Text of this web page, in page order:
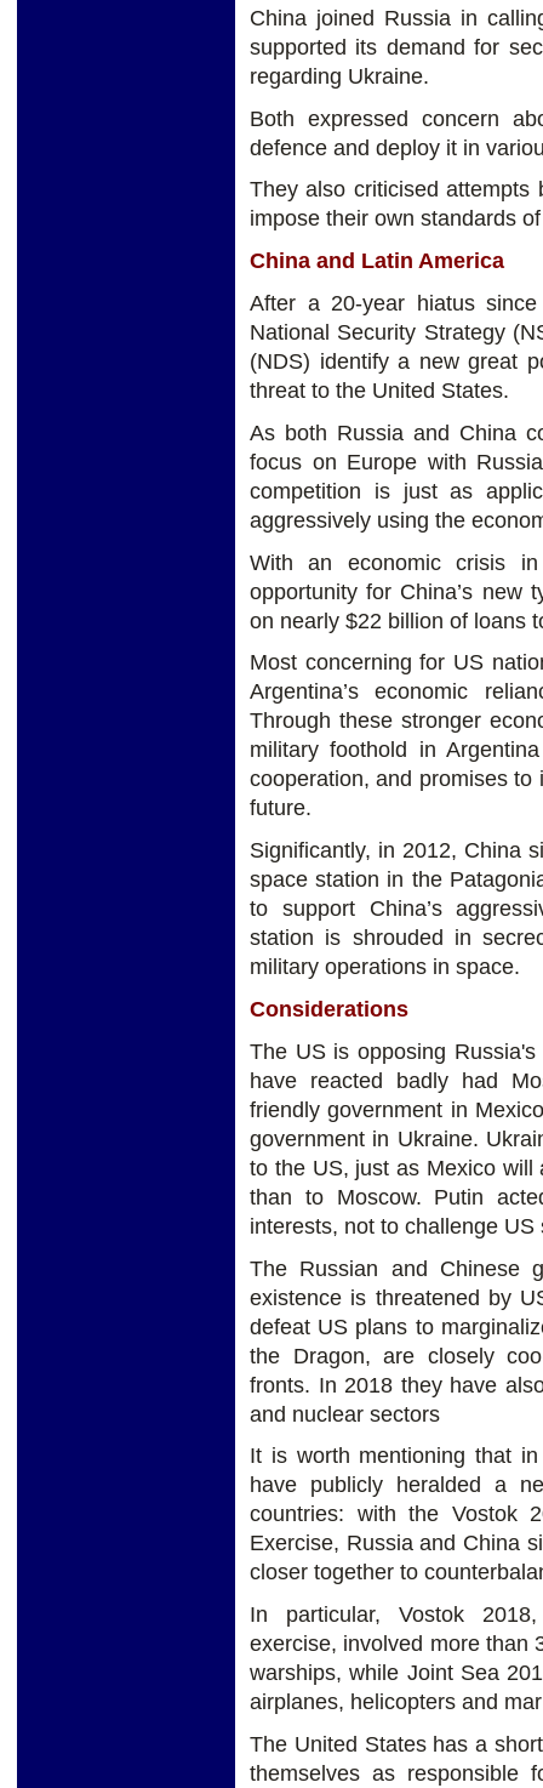
China joined Russia in
supported its demand for
regarding Ukraine.
Both expressed concern
defence and deploy it in
They also criticised attempts
impose their own standards
China and Latin America
After a 20-year hiatus
National Security Strategy
(NDS) identify a new great
threat to the United States.
As both Russia and China
focus on Europe with
competition is just as
aggressively using the
With an economic crisis
opportunity for China’s new
on nearly $22 billion of loans
Most concerning for US
Argentina’s economic
Through these stronger
military foothold in
cooperation, and promises
future.
Significantly, in 2012, China
space station in the
to support China’s
station is shrouded in
military operations in space.
Considerations
The US is opposing
have reacted badly had
friendly government in
government in Ukraine.
to the US, just as Mexico will
than to Moscow. Putin
interests, not to challenge US
The Russian and Chinese
existence is threatened by
defeat US plans to
the Dragon, are closely
fronts. In 2018 they have
and nuclear sectors
It is worth mentioning that
have publicly heralded a
countries: with the Vostok
Exercise, Russia and China
closer together to
In particular, Vostok
exercise, involved more than
warships, while Joint Sea
airplanes, helicopters and
The United States has a
themselves as responsible